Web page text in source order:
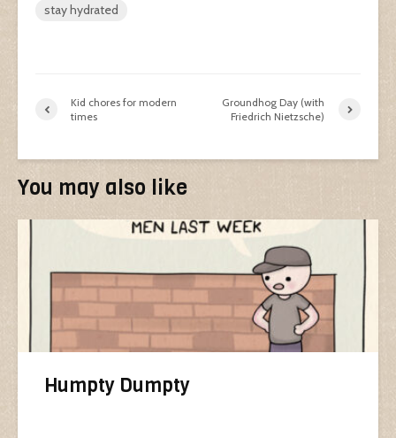
stay hydrated
Kid chores for modern
times
Groundhog Day (with
Friedrich Nietzsche)
You may also like
Humpty Dumpty